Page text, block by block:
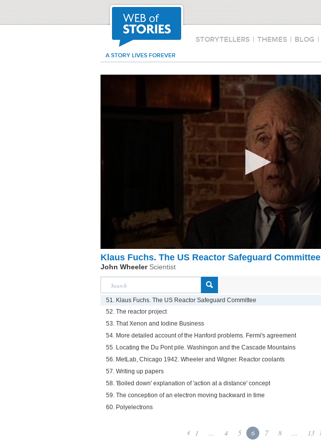
STORYTELLERS | THEMES | BLOG |
A STORY LIVES FOREVER
Klaus Fuchs. The US Reactor Safeguard Committee
John Wheeler Scientist
51. Klaus Fuchs. The US Reactor Safeguard Committee
52. The reactor project
53. That Xenon and Iodine Business
54. More detailed account of the Hanford problems. Fermi's agreement
55. Locating the Du Pont pile. Washingon and the Cascade Mountains
56. MetLab, Chicago 1942. Wheeler and Wigner. Reactor coolants
57. Writing up papers
58. 'Boiled down' explanation of 'action at a distance' concept
59. The conception of an electron moving backward in time
60. Polyelectrons
1 ... 4 5 6 7 8 ... 13